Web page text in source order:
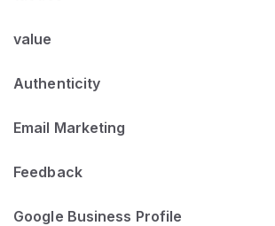
value
Authenticity
Email Marketing
Feedback
Google Business Profile